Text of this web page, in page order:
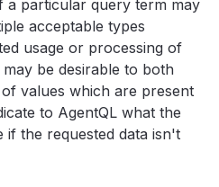
and get_by_prompt
with prompts
their surroundings
a particular query term may
acceptable types
usage or processing of
be desirable to both
values which are present
to AgentQL what the
if the requested data isn't